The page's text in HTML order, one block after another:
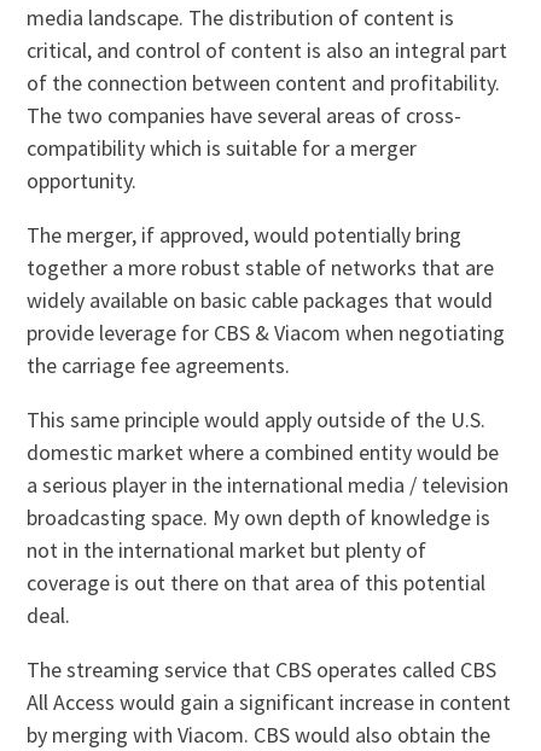
media landscape. The distribution of content is
critical, and control of content is also an integral part
of the connection between content and profitability.
The two companies have several areas of cross-
compatibility which is suitable for a merger
opportunity.
The merger, if approved, would potentially bring
together a more robust stable of networks that are
widely available on basic cable packages that would
provide leverage for CBS & Viacom when negotiating
the carriage fee agreements.
This same principle would apply outside of the U.S.
domestic market where a combined entity would be
a serious player in the international media / television
broadcasting space. My own depth of knowledge is
not in the international market but plenty of
coverage is out there on that area of this potential
deal.
The streaming service that CBS operates called CBS
All Access would gain a significant increase in content
by merging with Viacom. CBS would also obtain the